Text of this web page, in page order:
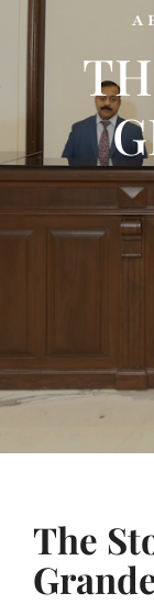
A
The